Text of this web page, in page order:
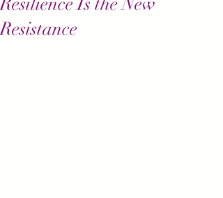
Resistance